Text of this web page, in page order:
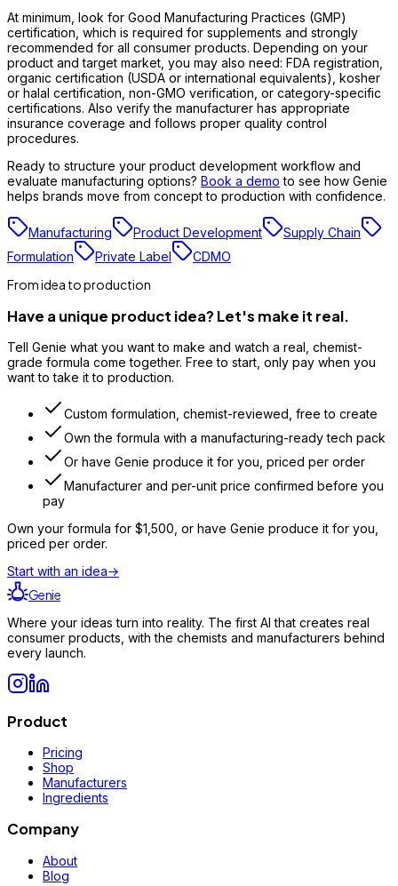
At minimum, look for Good Manufacturing Practices (GMP)
certification, which is required for supplements and strongly
recommended for all consumer products. Depending on your
product and target market, you may also need: FDA registration,
organic certification (USDA or international equivalents), kosher
or halal certification, non-GMO verification, or category-specific
certifications. Also verify the manufacturer has appropriate
insurance coverage and follows proper quality control
procedures.
Ready to structure your product development workflow and
evaluate manufacturing options? Book a demo to see how Genie
helps brands move from concept to production with confidence.
Manufacturing Product Development
Supply Chain
Formulation
Private Label CDMO
From idea to production
Have a unique product idea? Let's make it real.
Tell Genie what you want to make and watch a real, chemist-
grade formula come together. Free to start, only pay when you
want to take it to production.
Custom formulation, chemist-reviewed, free to create
Own the formula with a manufacturing-ready tech pack
Or have Genie produce it for you, priced per order
Manufacturer and per-unit price confirmed before you
pay
Own your formula for $1,500, or have Genie produce it for you,
priced per order.
Start with an idea→
Genie
Where your ideas turn into reality. The first AI that creates real
consumer products, with the chemists and manufacturers behind
every launch.
Product
Pricing
Shop
Manufacturers
Ingredients
Company
About
Blog